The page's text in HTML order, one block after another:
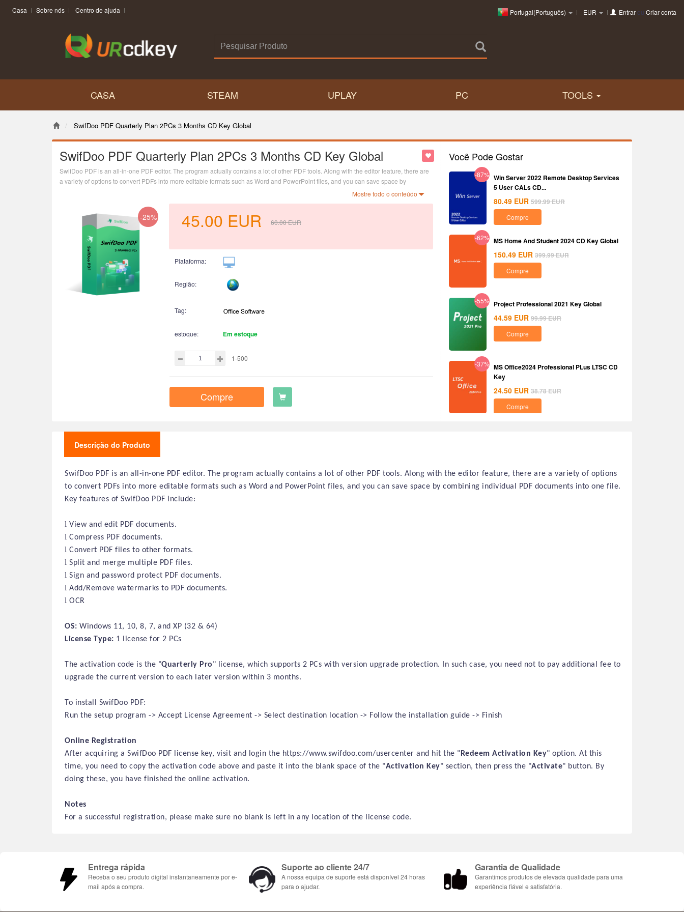
Casa Sobre nós Centro de ajuda Portugal(Português) EUR Entrarou Criar conta
CASA STEAM UPLAY PC TOOLS
SwifDoo PDF Quarterly Plan 2PCs 3 Months CD Key Global
SwifDoo PDF Quarterly Plan 2PCs 3 Months CD Key Global
SwifDoo PDF is an all-in-one PDF editor. The program actually contains a lot of other PDF tools. Along with the editor feature, there are
a variety of options to convert PDFs into more editable formats such as Word and PowerPoint files, and you can save space by
Mostre todo o conteúdo
-25% 45.00 EUR 60.00EUR
Plataforma:
Região:
Tag:
estoque: Em estoque
1-500
Compre
Você Pode Gostar
-87% Win Server 2022 Remote Desktop Services
5 User CALs CD...
80.49 EUR 599.99EUR
Compre
-62% MS Home And Student 2024 CD Key Global
150.49 EUR 399.99EUR
Compre
-55% Project Professional 2021 Key Global
44.59 EUR 99.99EUR
Compre
-37% MS Office2024 Professional PLus LTSC CD
Key
24.50 EUR 38.78EUR
Compre
Descrição do Produto
SwifDoo PDF is an all-in-one PDF editor. The program actually contains a lot of other PDF tools. Along with the editor feature, there are a variety of options
to convert PDFs into more editable formats such as Word and PowerPoint files, and you can save space by combining individual PDF documents into one file.
Key features of SwifDoo PDF include:
l View and edit PDF documents.
l Compress PDF documents.
l Convert PDF files to other formats.
l Split and merge multiple PDF files.
l Sign and password protect PDF documents.
l Add/Remove watermarks to PDF documents.
l OCR
OS: Windows 11, 10, 8, 7, and XP (32 & 64)
License Type: 1 license for 2 PCs
The activation code is the "Quarterly Pro" license, which supports 2 PCs with version upgrade protection. In such case, you need not to pay additional fee to
upgrade the current version to each later version within 3 months.
To install SwifDoo PDF:
Run the setup program -> Accept License Agreement -> Select destination location -> Follow the installation guide -> Finish
Online Registration
After acquiring a SwifDoo PDF license key, visit and login the https://www.swifdoo.com/usercenter and hit the " Redeem Activation Key" option. At this
time, you need to copy the activation code above and paste it into the blank space of the "Activation Key" section, then press the "Activate" button. By
doing these, you have finished the online activation.
Notes
For a successful registration, please make sure no blank is left in any location of the license code.
Entrega rápida
Receba o seu produto digital instantaneamente por e-
mail após a compra.
Suporte ao cliente 24/7
A nossa equipa de suporte está disponível 24 horas
para o ajudar.
Garantia de Qualidade
Garantimos produtos de elevada qualidade para uma
experiência fiável e satisfatória.